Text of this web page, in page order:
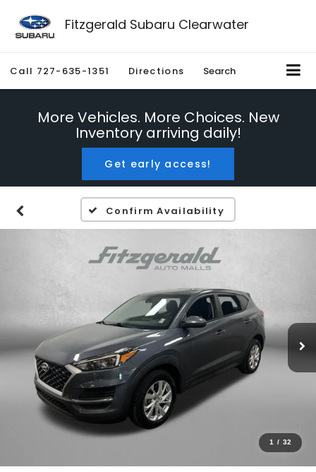
Fitzgerald Subaru Clearwater
Call 727-635-1351 Directions Search
More Vehicles. More Choices. New
Inventory arriving daily!
Get early access!
Confirm Availability
1 / 32